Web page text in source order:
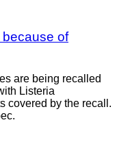
of
are being recalled
Listeria
covered by the recall.